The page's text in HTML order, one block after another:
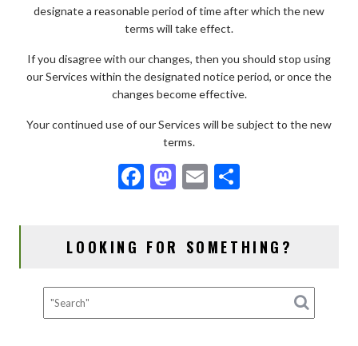
designate a reasonable period of time after which the new
terms will take effect.
If you disagree with our changes, then you should stop using
our Services within the designated notice period, or once the
changes become effective.
Your continued use of our Services will be subject to the new
terms.
F
b
o
k
M
d
o
E
l
e
LOOKING FOR SOMETHING?